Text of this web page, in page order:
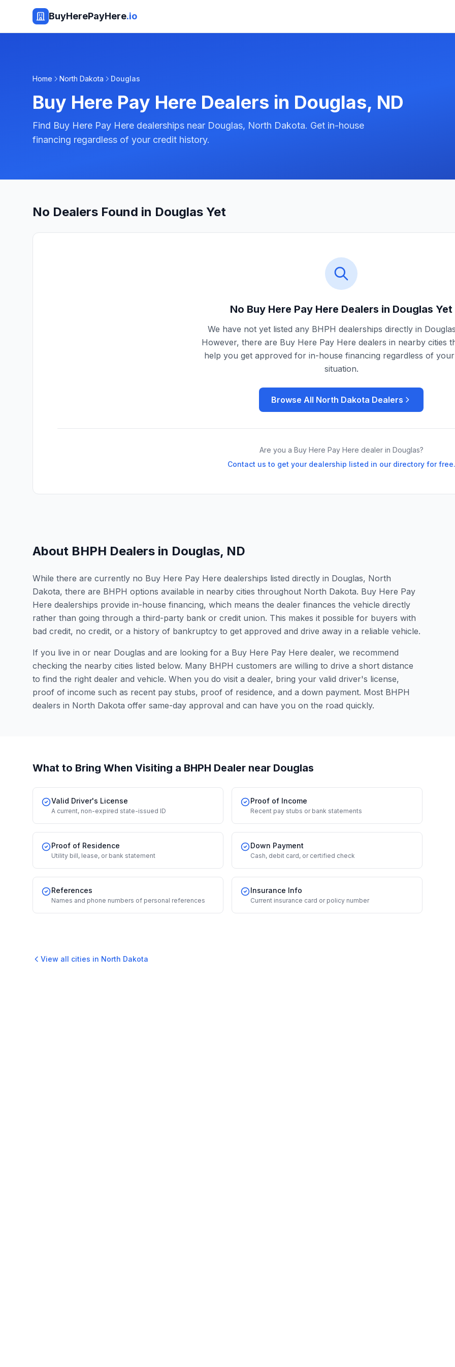
BuyHerePayHere.io
Home North Dakota Douglas
Buy Here Pay Here Dealers in Douglas, ND
Find Buy Here Pay Here dealerships near Douglas, North Dakota. Get in-house
financing regardless of your credit history.
No Dealers Found in Douglas Yet
No Buy Here Pay Here Dealers in Douglas Yet
We have not yet listed any BHPH dealerships directly in
However, there are Buy Here Pay Here dealers in nearby cities
help you get approved for in-house financing regardless of
situation.
Browse All North Dakota Dealers
Are you a Buy Here Pay Here dealer in Douglas?
Contact us to get your dealership listed in our directory for free.
About BHPH Dealers in Douglas, ND
While there are currently no Buy Here Pay Here dealerships listed directly in Douglas, North
Dakota, there are BHPH options available in nearby cities throughout North Dakota. Buy Here Pay
Here dealerships provide in-house financing, which means the dealer finances the vehicle directly
rather than going through a third-party bank or credit union. This makes it possible for buyers with
bad credit, no credit, or a history of bankruptcy to get approved and drive away in a reliable vehicle.
If you live in or near Douglas and are looking for a Buy Here Pay Here dealer, we recommend
checking the nearby cities listed below. Many BHPH customers are willing to drive a short distance
to find the right dealer and vehicle. When you do visit a dealer, bring your valid driver's license,
proof of income such as recent pay stubs, proof of residence, and a down payment. Most BHPH
dealers in North Dakota offer same-day approval and can have you on the road quickly.
What to Bring When Visiting a BHPH Dealer near Douglas
Valid Driver's License
A current, non-expired state-issued ID
Proof of Income
Recent pay stubs or bank statements
Proof of Residence
Utility bill, lease, or bank statement
Down Payment
Cash, debit card, or certified check
References
Names and phone numbers of personal references
Insurance Info
Current insurance card or policy number
View all cities in North Dakota